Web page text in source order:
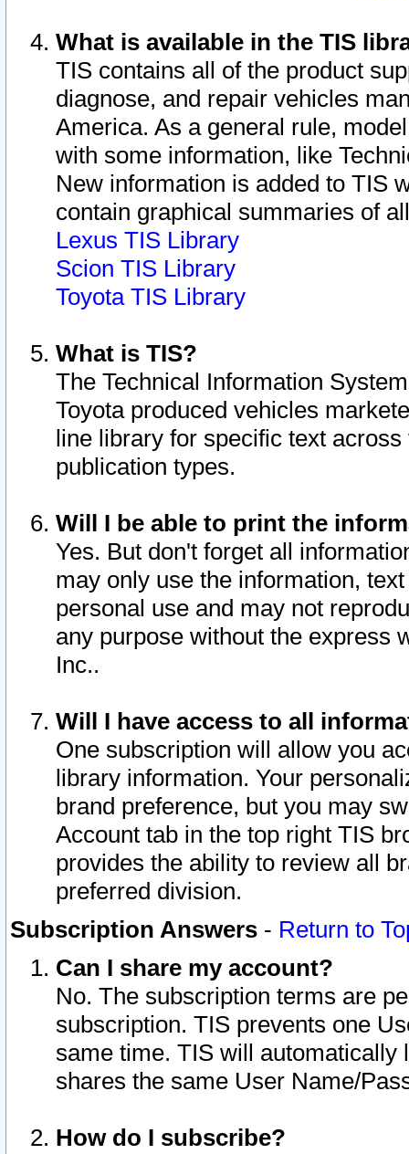
What is available in the TIS
TIS contains all of the product
diagnose, and repair vehicles
America. As a general rule,
with some information, like
New information is added to TIS
contain graphical summaries of
Lexus TIS Library
Scion TIS Library
Toyota TIS Library
What is TIS?
The Technical Information
Toyota produced vehicles
line library for specific text
publication types.
Will I be able to print the
Yes. But don't forget all
may only use the information,
personal use and may not
any purpose without the express
Inc..
Will I have access to all
One subscription will allow you
library information. Your
brand preference, but you may
Account tab in the top right TIS
provides the ability to review all
preferred division.
Subscription Answers - Return to
Can I share my account?
No. The subscription terms are
subscription. TIS prevents one
same time. TIS will automatically
shares the same User Name/
How do I subscribe?